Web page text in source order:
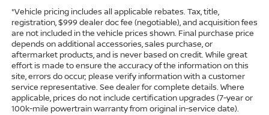
*Vehicle pricing includes all applicable rebates. Tax, title,
registration, $999 dealer doc fee (negotiable), and acquisition fees
are not included in the vehicle prices shown. Final purchase price
depends on additional accessories, sales purchase, or
aftermarket products, and is never based on credit. While great
effort is made to ensure the accuracy of the information on this
site, errors do occur; please verify information with a customer
service representative. See dealer for complete details. Where
applicable, prices do not include certification upgrades (7-year or
100k-mile powertrain warranty from original in-service date).